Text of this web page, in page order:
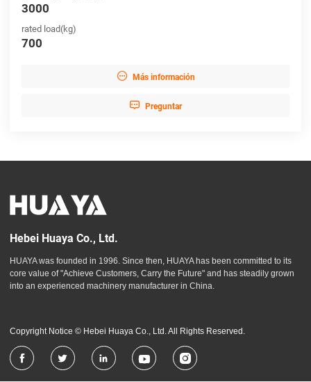
3000
rated load(kg)
700
 Más información
 Preguntar
Hebei Huaya Co., Ltd.
HUAYA was founded in 1996. Since then, HUAYA has been committed to its
core value of "Achieve Customers, Carry the Future" and has steadily grown
into an experienced machinery manufacturer in China.
Copyright Notice © Hebei Huaya Co., Ltd. All Rights Reserved.
    